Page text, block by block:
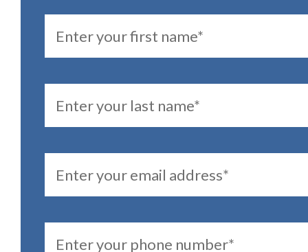
FirstName
LastName
Email
PhoneNumber